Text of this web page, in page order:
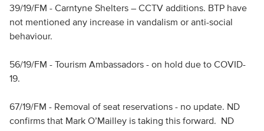
39/19/FM - Carntyne Shelters – CCTV additions. BTP have
not mentioned any increase in vandalism or anti-social
behaviour.
56/19/FM - Tourism Ambassadors - on hold due to COVID-
19.
67/19/FM - Removal of seat reservations - no update. ND
confirms that Mark O’Mailley is taking this forward. ND